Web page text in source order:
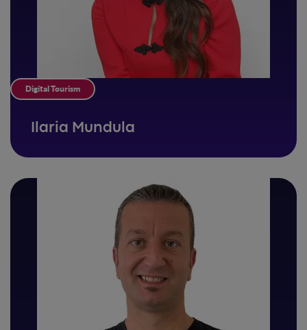
Digital Tourism
Ilaria Mundula